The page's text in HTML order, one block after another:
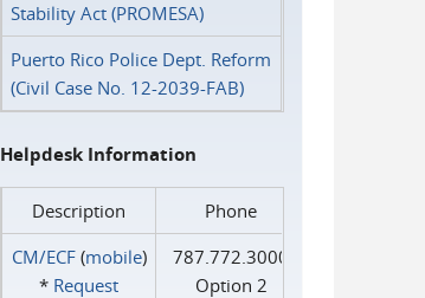
Stability Act (PROMESA)
Puerto Rico Police Dept. Reform
(Civil Case No. 12-2039-FAB)
Helpdesk Information
Description
Phone
CM/ECF(mobile)
* Request
787.772.3000
Option 2